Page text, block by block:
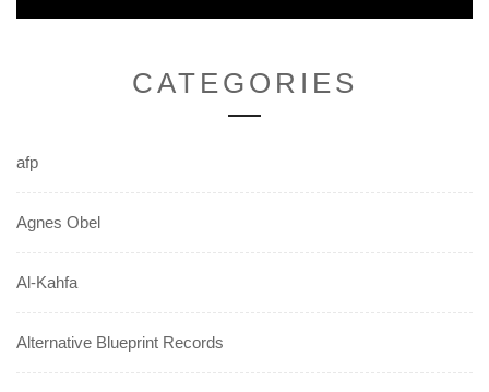
CATEGORIES
afp
Agnes Obel
Al-Kahfa
Alternative Blueprint Records